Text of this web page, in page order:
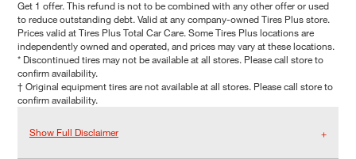
Get 1 offer. This refund is not to be combined with any other offer or used
to reduce outstanding debt. Valid at any company-owned Tires Plus store.
Prices valid at Tires Plus Total Car Care. Some Tires Plus locations are
independently owned and operated, and prices may vary at these locations.
* Discontinued tires may not be available at all stores. Please call store to
confirm availability.
† Original equipment tires are not available at all stores. Please call store to
confirm availability.
Show Full Disclaimer